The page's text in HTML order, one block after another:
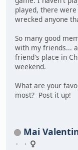
played, there
wrecked anyone
So many good
with my friends...
friend's place in
weekend.
What are your
most? Post it up!
Mai